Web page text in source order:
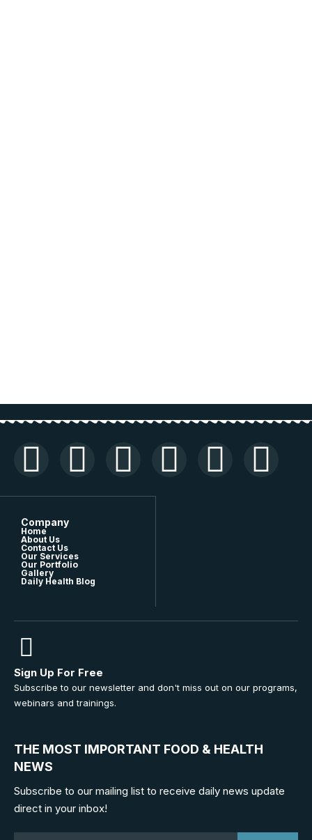
Company
Home
About Us
Contact Us
Our Services
Our Portfolio
Gallery
Daily Health Blog
Sign Up For Free
Subscribe to our newsletter and don't miss out on our programs,
webinars and trainings.
THE MOST IMPORTANT FOOD & HEALTH
NEWS
Subscribe to our mailing list to receive daily news update
direct in your inbox!